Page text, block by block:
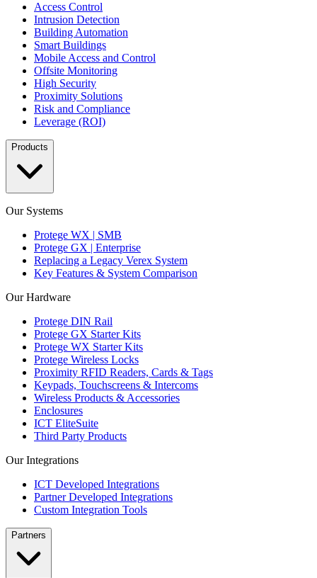
Access Control
Intrusion Detection
Building Automation
Smart Buildings
Mobile Access and Control
Offsite Monitoring
High Security
Proximity Solutions
Risk and Compliance
Leverage (ROI)
Products
Our Systems
Protege WX | SMB
Protege GX | Enterprise
Replacing a Legacy Verex System
Key Features & System Comparison
Our Hardware
Protege DIN Rail
Protege GX Starter Kits
Protege WX Starter Kits
Protege Wireless Locks
Proximity RFID Readers, Cards & Tags
Keypads, Touchscreens & Intercoms
Wireless Products & Accessories
Enclosures
ICT EliteSuite
Third Party Products
Our Integrations
ICT Developed Integrations
Partner Developed Integrations
Custom Integration Tools
Partners